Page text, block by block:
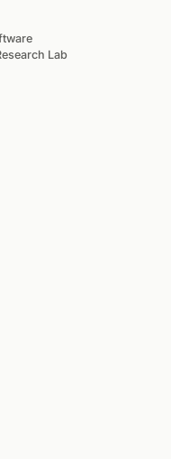
Lab